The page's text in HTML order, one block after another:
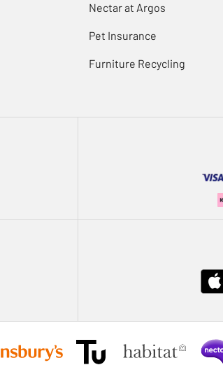
Nectar at Argos
Pet Insurance
Furniture Recycling